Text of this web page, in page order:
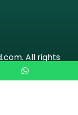
All rights